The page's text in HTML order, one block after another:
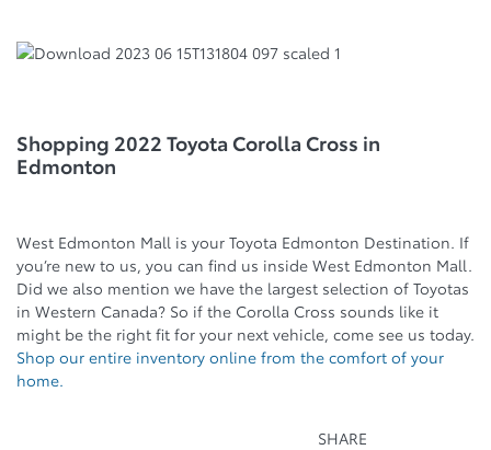
Shopping 2022 Toyota Corolla Cross in
Edmonton
West Edmonton Mall is your Toyota Edmonton Destination. If
you’re new to us, you can find us inside West Edmonton Mall.
Did we also mention we have the largest selection of Toyotas
in Western Canada? So if the Corolla Cross sounds like it
might be the right fit for your next vehicle, come see us today.
Shop our entire inventory online from the comfort of your
home.
SHARE